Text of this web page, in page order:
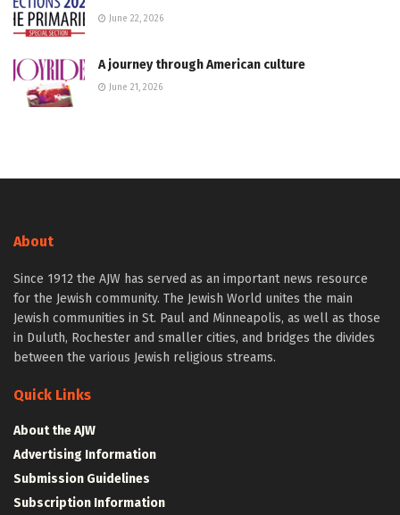
June 22, 2026
A journey through American culture
June 21, 2026
About
Since 1912 the AJW has served as an important news resource
for the Jewish community. The Jewish World unites the main
Jewish communities in St. Paul and Minneapolis, as well as those
in Duluth, Rochester and smaller cities, and bridges the divides
between the various Jewish religious streams.
Quick Links
About the AJW
Advertising Information
Submission Guidelines
Subscription Information